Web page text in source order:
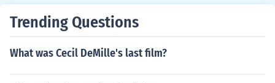
Trending Questions
What was Cecil DeMille's last film?